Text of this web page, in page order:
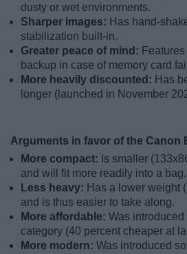
dusty or wet environments.
Sharper images: Has hand-
stabilization built-in.
Greater peace of mind:
backup in case of memory card
More heavily discounted: Has
longer (launched in November
Arguments in favor of the Canon
More compact: Is smaller
and will fit more readily into a bag.
Less heavy: Has a lower weight
and is thus easier to take along.
More affordable: Was
category (40 percent cheaper at
More modern: Was introduced